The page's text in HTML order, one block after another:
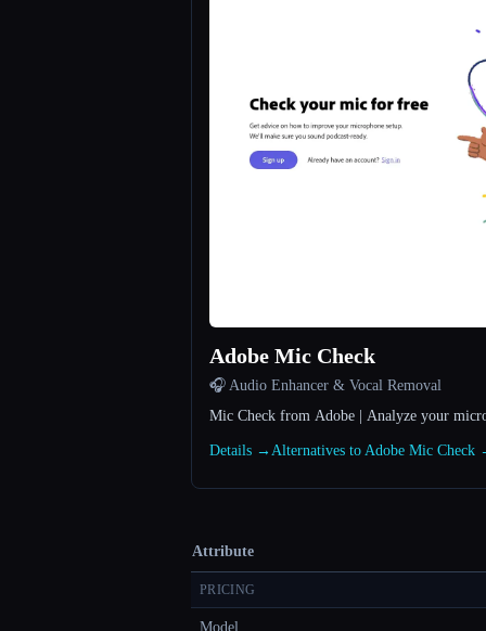
Adobe Mic Check
🎧 Audio Enhancer & Vocal Removal
Mic Check from Adobe | Analyze your
Details → Alternatives to Adobe Mic Check
Attribute
PRICING
Model